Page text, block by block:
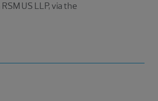
US LLP, via the